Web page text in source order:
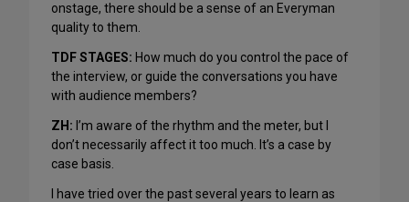
onstage, there should be a sense of an Everyman
quality to them.
TDF STAGES: How much do you control the pace of
the interview, or guide the conversations you have
with audience members?
ZH: I’m aware of the rhythm and the meter, but I
don’t necessarily affect it too much. It’s a case by
case basis.
I have tried over the past several years to learn as